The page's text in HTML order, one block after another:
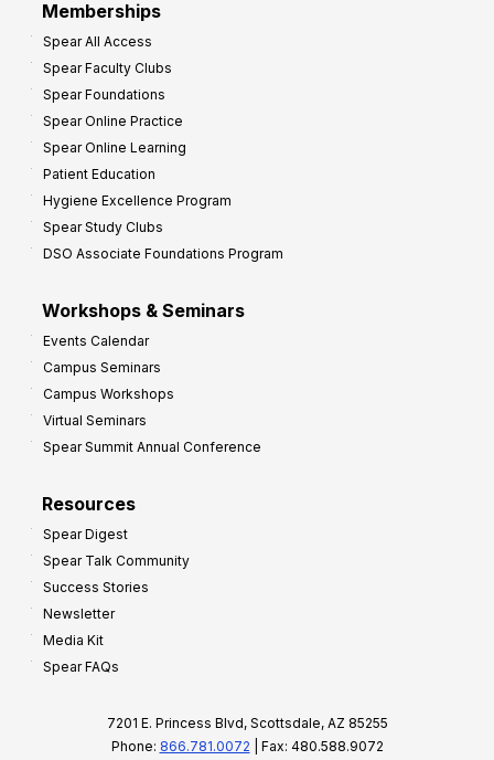
Memberships
Spear All Access
Spear Faculty Clubs
Spear Foundations
Spear Online Practice
Spear Online Learning
Patient Education
Hygiene Excellence Program
Spear Study Clubs
DSO Associate Foundations Program
Workshops & Seminars
Events Calendar
Campus Seminars
Campus Workshops
Virtual Seminars
Spear Summit Annual Conference
Resources
Spear Digest
Spear Talk Community
Success Stories
Newsletter
Media Kit
Spear FAQs
7201 E. Princess Blvd, Scottsdale, AZ 85255
Phone: 866.781.0072 | Fax: 480.588.9072